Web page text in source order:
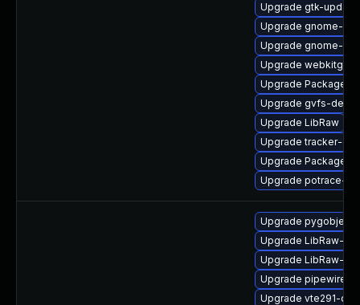
Upgrade gtk-
Upgrade gnome-
Upgrade gnome-
Upgrade
Upgrade
Upgrade gvfs-
Upgrade LibRaw
Upgrade tracker-
Upgrade
Upgrade potrace-
Upgrade
Upgrade LibRaw-
Upgrade LibRaw-
Upgrade pipewire-
Upgrade vte291-